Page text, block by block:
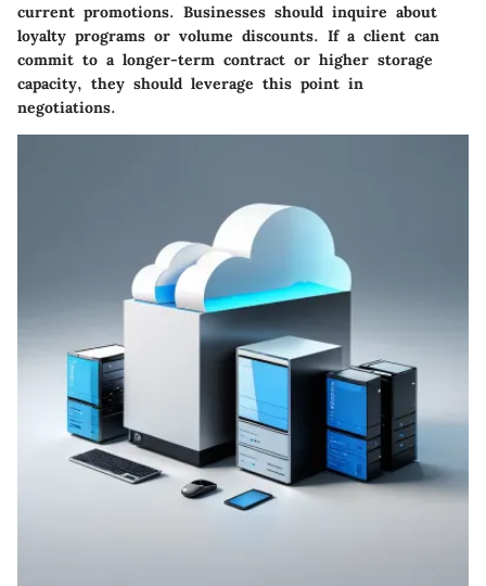
current promotions. Businesses should inquire about
loyalty programs or volume discounts. If a client can
commit to a longer-term contract or higher storage
capacity, they should leverage this point in
negotiations.